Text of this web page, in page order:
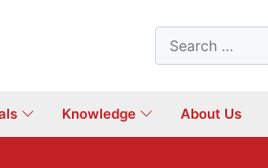
Search
for:
Knowledge About Us